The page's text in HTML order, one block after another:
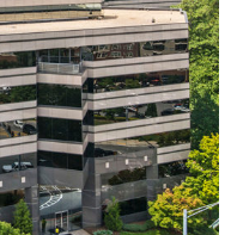
10 Stories, Two